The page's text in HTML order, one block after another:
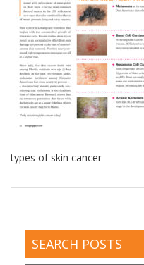
types of skin cancer
SEARCH POSTS